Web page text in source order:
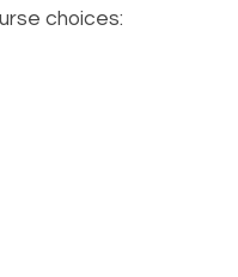
choices: